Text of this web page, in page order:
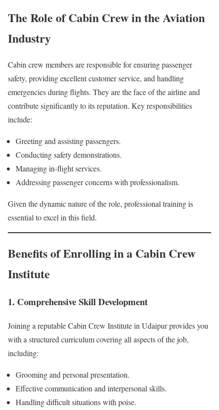
The Role of Cabin Crew in the Aviation
Industry
Cabin crew members are responsible for ensuring passenger
safety, providing excellent customer service, and handling
emergencies during flights. They are the face of the airline and
contribute significantly to its reputation. Key responsibilities
include:
Greeting and assisting passengers.
Conducting safety demonstrations.
Managing in-flight services.
Addressing passenger concerns with professionalism.
Given the dynamic nature of the role, professional training is
essential to excel in this field.
Benefits of Enrolling in a Cabin Crew
Institute
1. Comprehensive Skill Development
Joining a reputable Cabin Crew Institute in Udaipur provides you
with a structured curriculum covering all aspects of the job,
including:
Grooming and personal presentation.
Effective communication and interpersonal skills.
Handling difficult situations with poise.